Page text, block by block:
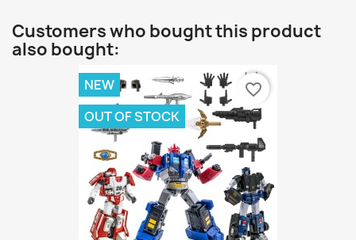
Customers who bought this product
also bought:
NEW
OUT OF STOCK
favorite_border